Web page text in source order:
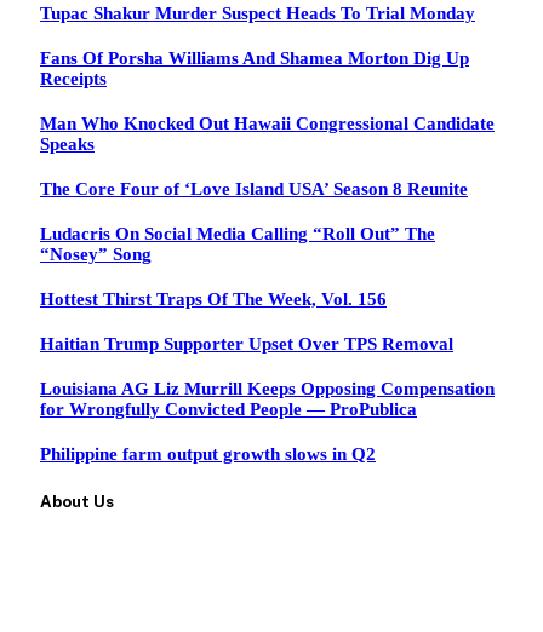
Tupac Shakur Murder Suspect Heads To Trial Monday
Fans Of Porsha Williams And Shamea Morton Dig Up
Receipts
Man Who Knocked Out Hawaii Congressional Candidate
Speaks
The Core Four of ‘Love Island USA’ Season 8 Reunite
Ludacris On Social Media Calling “Roll Out” The
“Nosey” Song
Hottest Thirst Traps Of The Week, Vol. 156
Haitian Trump Supporter Upset Over TPS Removal
Louisiana AG Liz Murrill Keeps Opposing Compensation
for Wrongfully Convicted People — ProPublica
Philippine farm output growth slows in Q2
About Us